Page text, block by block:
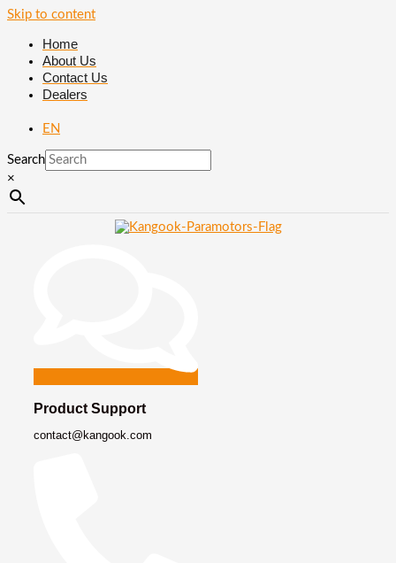
Skip to content
Home
About Us
Contact Us
Dealers
EN
Search
×
Product Support
contact@kangook.com